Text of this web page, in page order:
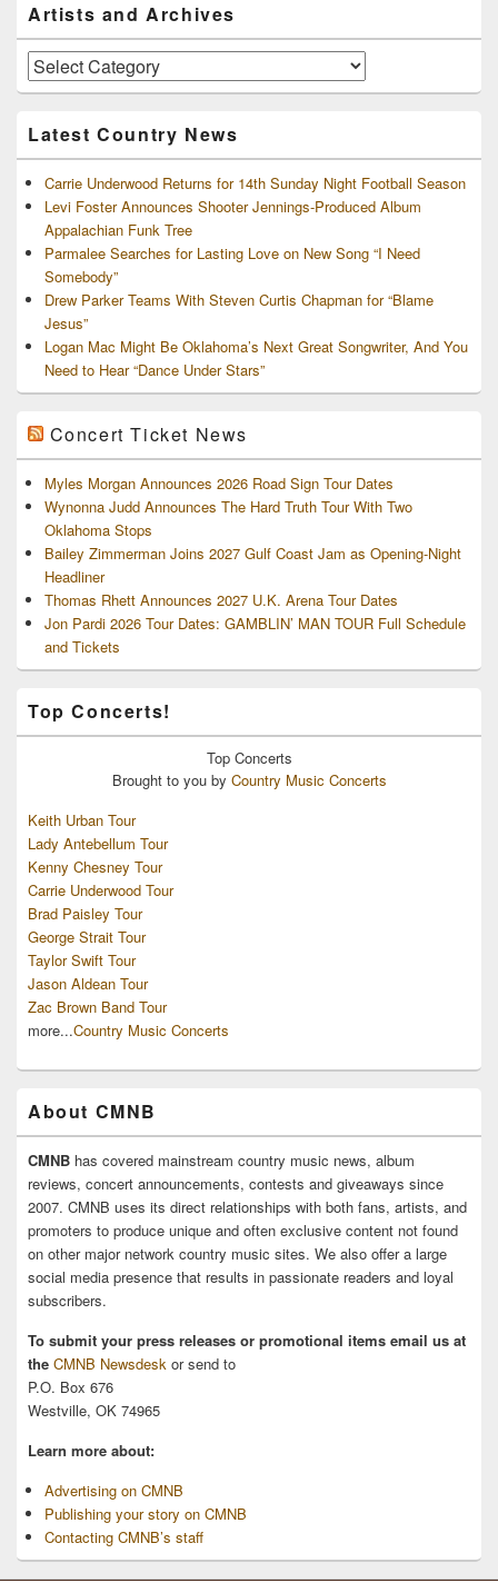
Sidebar
Widget
Area
Artists and Archives
Artists
and
Latest Country News
Carrie Underwood Returns for 14th Sunday Night Football Season
Levi Foster Announces Shooter Jennings-Produced Album
Appalachian Funk Tree
Parmalee Searches for Lasting Love on New Song “I Need
Somebody”
Drew Parker Teams With Steven Curtis Chapman for “Blame
Jesus”
Logan Mac Might Be Oklahoma’s Next Great Songwriter, And You
Need to Hear “Dance Under Stars”
Concert Ticket News
Myles Morgan Announces 2026 Road Sign Tour Dates
Wynonna Judd Announces The Hard Truth Tour With Two
Oklahoma Stops
Bailey Zimmerman Joins 2027 Gulf Coast Jam as Opening-Night
Headliner
Thomas Rhett Announces 2027 U.K. Arena Tour Dates
Jon Pardi 2026 Tour Dates: GAMBLIN’ MAN TOUR Full Schedule
and Tickets
Top Concerts!
Top Concerts
Brought to you by Country Music Concerts
Keith Urban Tour
Lady Antebellum Tour
Kenny Chesney Tour
Carrie Underwood Tour
Brad Paisley Tour
George Strait Tour
Taylor Swift Tour
Jason Aldean Tour
Zac Brown Band Tour
more...Country Music Concerts
About CMNB
CMNB has covered mainstream country music news, album
reviews, concert announcements, contests and giveaways since
2007. CMNB uses its direct relationships with both fans, artists, and
promoters to produce unique and often exclusive content not found
on other major network country music sites. We also offer a large
social media presence that results in passionate readers and loyal
subscribers.
To submit your press releases or promotional items email us at
the CMNB Newsdesk or send to
P.O. Box 676
Westville, OK 74965
Learn more about:
Advertising on CMNB
Publishing your story on CMNB
Contacting CMNB’s staff